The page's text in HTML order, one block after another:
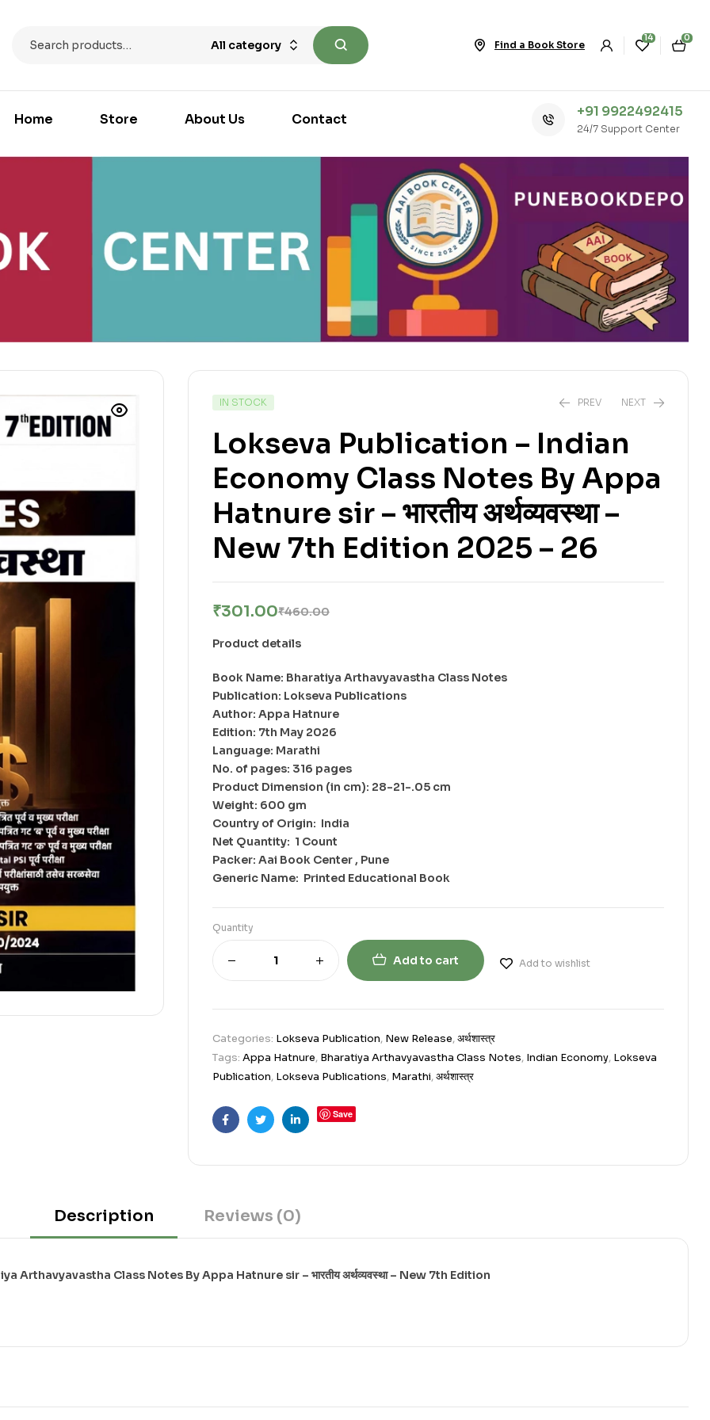
All category Find a Book Store
14 0
Home Store About Us Contact +91 9922492415
24/7 Support Center
IN STOCK PREV
₹350.00
₹210.00
NEXT
₹380.00
₹228.00
Lokseva Publication – Indian
Economy Class Notes By Appa
Hatnure sir – भारतीय अर्थव्यवस्था –
New 7th Edition 2025 – 26
₹460.00
₹301.00
Product details
Book Name: Bharatiya Arthavyavastha Class Notes
Publication: Lokseva Publications
Author: Appa Hatnure
Edition: 7th May 2026
Language: Marathi
No. of pages: 316 pages
Product Dimension (in cm): 28-21-.05 cm
Weight: 600 gm
Country of Origin: ‎ India
Net Quantity: ‎ 1 Count
Packer: Aai Book Center , Pune
Generic Name: ‎ Printed Educational Book
Quantity
Add to cart Add to wishlist
Categories: Lokseva Publication, New Release,अर्थशास्त्र
Tags: Appa Hatnure, Bharatiya Arthavyavastha Class Notes, Indian Economy, Lokseva
Publication, Lokseva Publications, Marathi,अर्थशास्त्र
FacebookTwitterLinkedin
Save
Description Reviews (0)
Arthavyavastha Class Notes By Appa Hatnure sir – भारतीय अर्थव्यवस्था – New 7th Edition